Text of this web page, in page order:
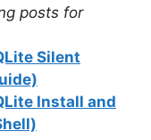
posts for
Silent
Install and